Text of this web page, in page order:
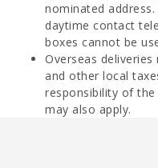
nominated
daytime contact
boxes cannot be
Overseas
and other local
responsibility of
may also apply.